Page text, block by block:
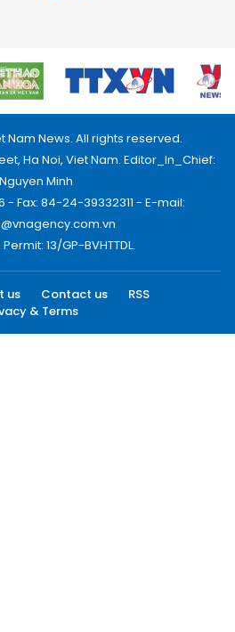
Nam News. All rights reserved.
Ha Noi, Viet Nam. Editor_In_Chief:
Nguyen Minh
- Fax: 84-24-39332311 - E-mail:
13/GP-BVHTTDL.
us Contact us
RSS
& Terms